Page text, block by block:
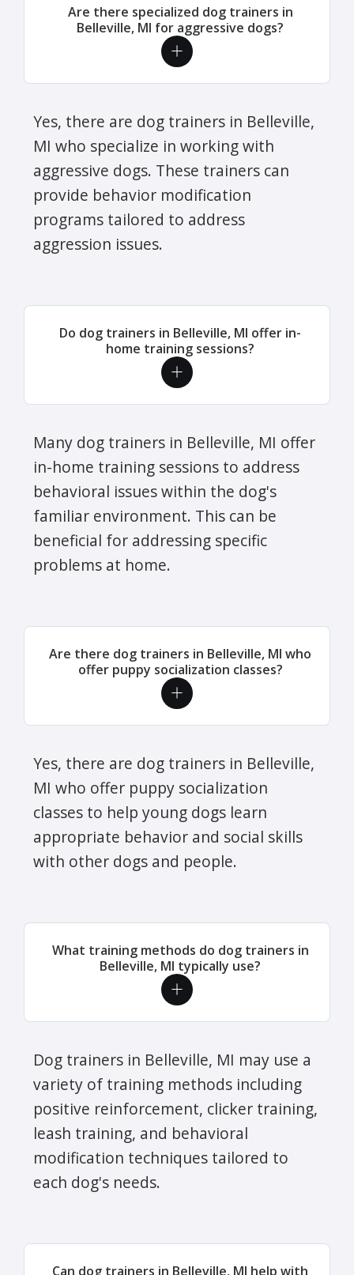
Are there specialized dog trainers in
Belleville, MI for aggressive dogs?
Yes, there are dog trainers in Belleville,
MI who specialize in working with
aggressive dogs. These trainers can
provide behavior modification
programs tailored to address
aggression issues.
Do dog trainers in Belleville, MI offer in-
home training sessions?
Many dog trainers in Belleville, MI offer
in-home training sessions to address
behavioral issues within the dog's
familiar environment. This can be
beneficial for addressing specific
problems at home.
Are there dog trainers in Belleville, MI who
offer puppy socialization classes?
Yes, there are dog trainers in Belleville,
MI who offer puppy socialization
classes to help young dogs learn
appropriate behavior and social skills
with other dogs and people.
What training methods do dog trainers in
Belleville, MI typically use?
Dog trainers in Belleville, MI may use a
variety of training methods including
positive reinforcement, clicker training,
leash training, and behavioral
modification techniques tailored to
each dog's needs.
Can dog trainers in Belleville, MI help with